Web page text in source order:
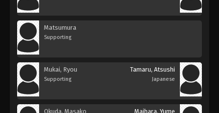
Matsumura
Supporting
Mukai, Ryou
Supporting
Tamaru, Atsushi
Japanese
Okuda, Masako Maihara, Yume